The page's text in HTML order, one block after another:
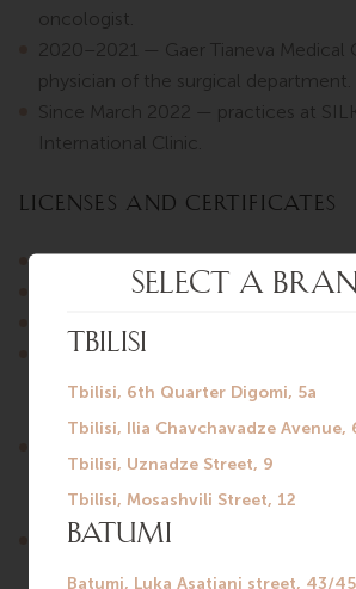
oncologist.
2020–2021 — Gaer Tianeva Medical
physician of the surgical department.
Since March 2022 — practices at
International Clinic.
Licenses and Certificates
2009 — Oncology.
2016 — General Surgery.
2025 — BASIC LIFE SUPPORT
Postgraduate Medical Education and
principles, symptom management,
life” Certificate.
2025 — Training program “Prevention